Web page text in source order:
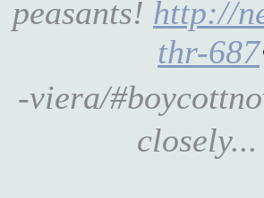
peasants! http://
thr-687
-viera/